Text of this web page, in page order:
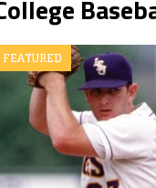
FEATURED